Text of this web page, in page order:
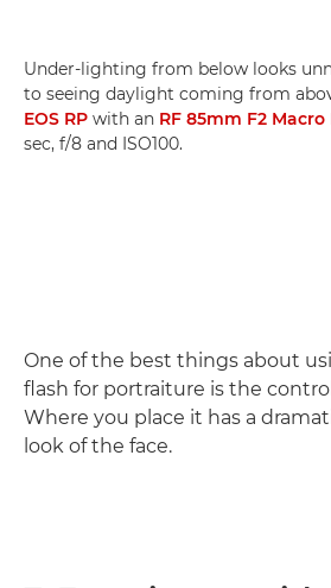
Under-lighting from below looks
to seeing daylight coming from
EOS RP with an RF 85mm F2 Macro
sec, f/8 and ISO100.
One of the best things about
flash for portraiture is the
Where you place it has a
look of the face.